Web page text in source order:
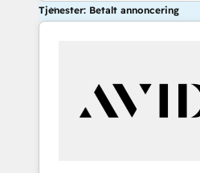
Tjenester: Betalt annoncering